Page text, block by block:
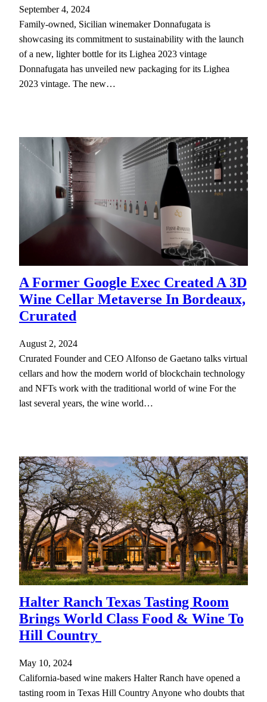
September 4, 2024
Family-owned, Sicilian winemaker Donnafugata is
showcasing its commitment to sustainability with the launch
of a new, lighter bottle for its Lighea 2023 vintage
Donnafugata has unveiled new packaging for its Lighea
2023 vintage. The new…
A Former Google Exec Created A 3D
Wine Cellar Metaverse In Bordeaux,
Crurated
August 2, 2024
Crurated Founder and CEO Alfonso de Gaetano talks virtual
cellars and how the modern world of blockchain technology
and NFTs work with the traditional world of wine For the
last several years, the wine world…
Halter Ranch Texas Tasting Room
Brings World Class Food & Wine To
Hill Country
May 10, 2024
California-based wine makers Halter Ranch have opened a
tasting room in Texas Hill Country Anyone who doubts that